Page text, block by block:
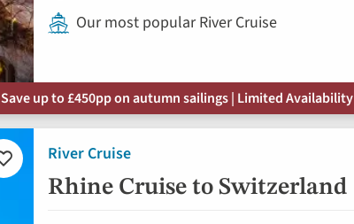
Our most popular River Cruise
Save up to £450pp on autumn sailings | Limited Availability
River Cruise
Rhine Cruise to Switzerland
Add
to